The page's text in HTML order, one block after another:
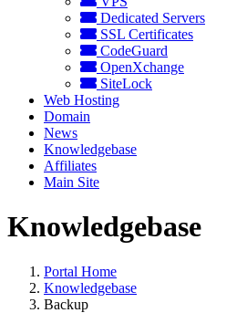
Dedicated Servers
SSL Certificates
CodeGuard
OpenXchange
SiteLock
Web Hosting
Domain
News
Knowledgebase
Affiliates
Main Site
Knowledgebase
Portal Home
Knowledgebase
Backup